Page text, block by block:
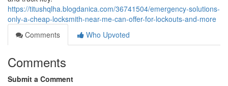
https://titushqlha.blogdanica.com/36741504/emergency-solutions-
only-a-cheap-locksmith-near-me-can-offer-for-lockouts-and-more
Comments
Who Upvoted
Comments
Submit a Comment